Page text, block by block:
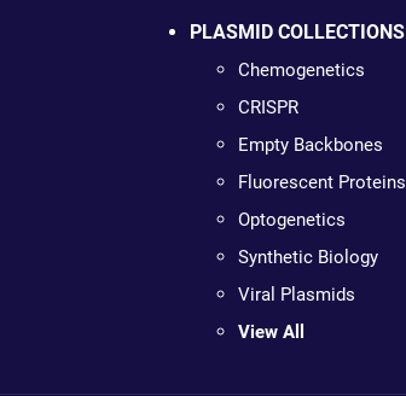
PLASMID COLLECTIONS
Chemogenetics
CRISPR
Empty Backbones
Fluorescent Proteins
Optogenetics
Synthetic Biology
Viral Plasmids
View All